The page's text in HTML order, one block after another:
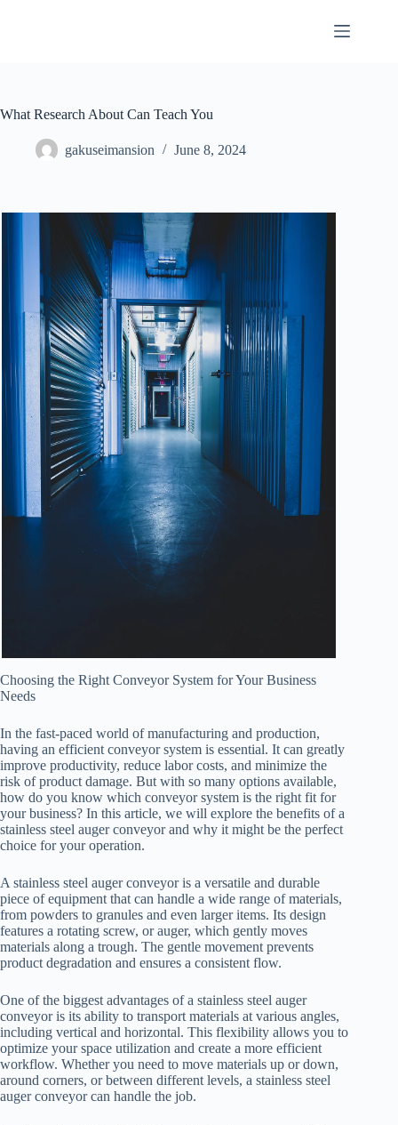
What Research About Can Teach You
gakuseimansion June 8, 2024
Choosing the Right Conveyor System for Your Business
Needs
In the fast-paced world of manufacturing and production,
having an efficient conveyor system is essential. It can greatly
improve productivity, reduce labor costs, and minimize the
risk of product damage. But with so many options available,
how do you know which conveyor system is the right fit for
your business? In this article, we will explore the benefits of a
stainless steel auger conveyor and why it might be the perfect
choice for your operation.
A stainless steel auger conveyor is a versatile and durable
piece of equipment that can handle a wide range of materials,
from powders to granules and even larger items. Its design
features a rotating screw, or auger, which gently moves
materials along a trough. The gentle movement prevents
product degradation and ensures a consistent flow.
One of the biggest advantages of a stainless steel auger
conveyor is its ability to transport materials at various angles,
including vertical and horizontal. This flexibility allows you to
optimize your space utilization and create a more efficient
workflow. Whether you need to move materials up or down,
around corners, or between different levels, a stainless steel
auger conveyor can handle the job.